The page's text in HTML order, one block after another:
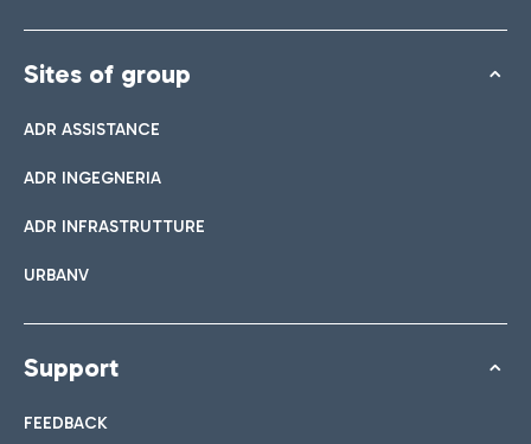
Sites of group
ADR ASSISTANCE
ADR INGEGNERIA
ADR INFRASTRUTTURE
URBANV
Support
FEEDBACK